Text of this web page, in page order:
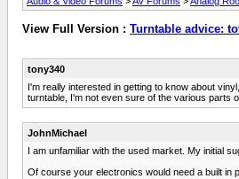
View Full Version : Turntable advice:
tony340
I'm really interested in getting to know about
turntable, I'm not even sure of the various parts
JohnMichael
I am unfamiliar with the used market. My initial
Of course your electronics would need a built in